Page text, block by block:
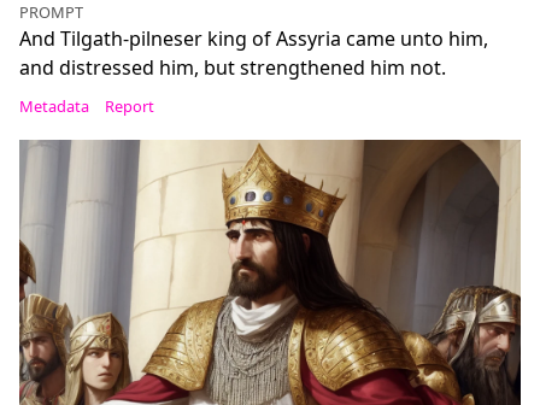
PROMPT
And Tilgath-pilneser king of Assyria came unto him,
and distressed him, but strengthened him not.
Metadata Report